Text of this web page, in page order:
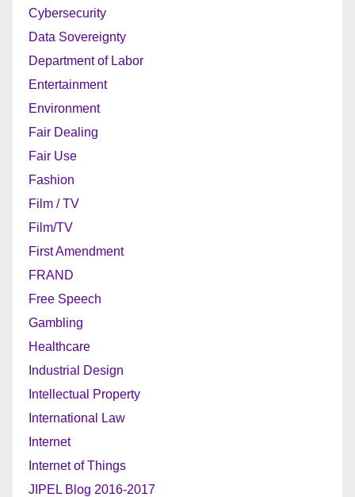
Cybersecurity
Data Sovereignty
Department of Labor
Entertainment
Environment
Fair Dealing
Fair Use
Fashion
Film / TV
Film/TV
First Amendment
FRAND
Free Speech
Gambling
Healthcare
Industrial Design
Intellectual Property
International Law
Internet
Internet of Things
JIPEL Blog 2016-2017